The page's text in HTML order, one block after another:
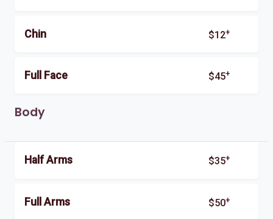
Chin $12+
Full Face $45+
Body
Half Arms $35+
Full Arms $50+